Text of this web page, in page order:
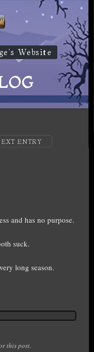
Website
ENTRY
and has no purpose.
suck.
long season.
this post.